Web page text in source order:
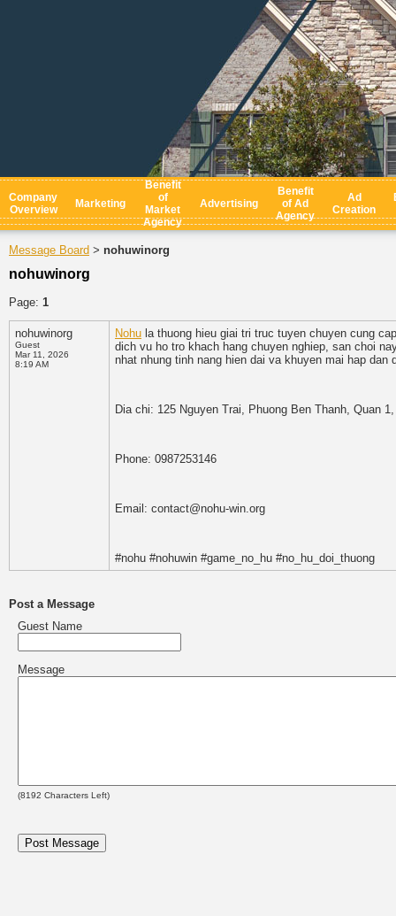
Company
Overview
Marketing
Benefit
of
Market
Agency
Advertising
Benefit
of Ad
Agency
Ad
Creation
Message Board > nohuwinorg
nohuwinorg
Page: 1
nohuwinorg
Guest
Mar 11, 2026
8:19 AM
Nohu la thuong hieu giai tri truc tuyen chuyen cung
dich vu ho tro khach hang chuyen nghiep, san choi
nhat nhung tinh nang hien dai va khuyen mai hap
Dia chi: 125 Nguyen Trai, Phuong Ben Thanh, Quan
Phone: 0987253146
Email: contact@nohu-win.org
#nohu #nohuwin #game_no_hu #no_hu_doi_thuong
Post a Message
Guest Name
Message
(8192 Characters Left)